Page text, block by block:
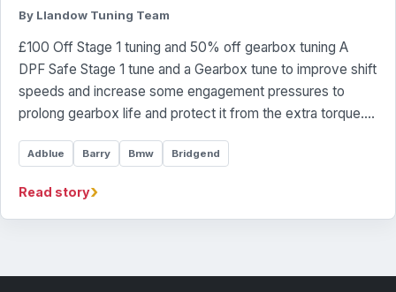
By Llandow Tuning Team
£100 Off Stage 1 tuning and 50% off gearbox tuning A
DPF Safe Stage 1 tune and a Gearbox tune to improve shift
speeds and increase some engagement pressures to
prolong gearbox life and protect it from the extra torque.…
Adblue Barry Bmw Bridgend
Read story›